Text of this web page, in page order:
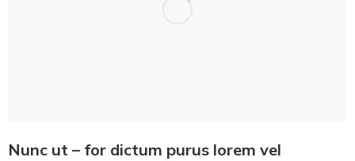
Nunc ut – for dictum purus lorem vel